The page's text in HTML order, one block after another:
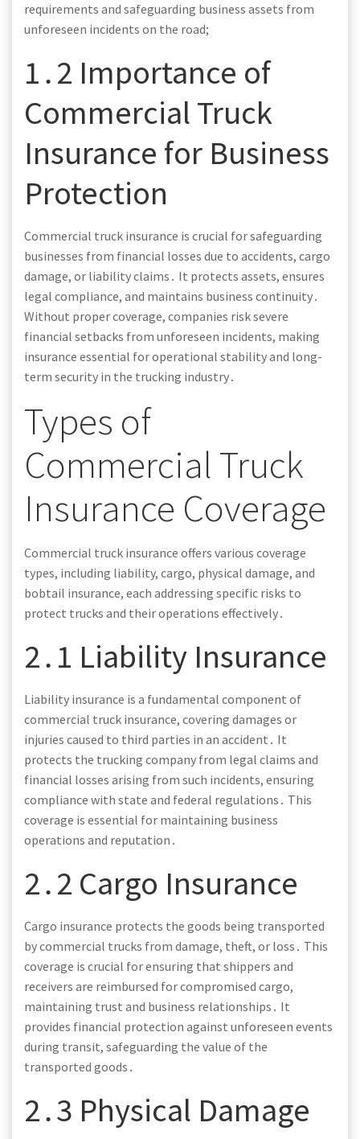
requirements and safeguarding business assets from
unforeseen incidents on the road;
1․2 Importance of
Commercial Truck
Insurance for Business
Protection
Commercial truck insurance is crucial for safeguarding
businesses from financial losses due to accidents, cargo
damage, or liability claims․ It protects assets, ensures
legal compliance, and maintains business continuity․
Without proper coverage, companies risk severe
financial setbacks from unforeseen incidents, making
insurance essential for operational stability and long-
term security in the trucking industry․
Types of
Commercial Truck
Insurance Coverage
Commercial truck insurance offers various coverage
types, including liability, cargo, physical damage, and
bobtail insurance, each addressing specific risks to
protect trucks and their operations effectively․
2․1 Liability Insurance
Liability insurance is a fundamental component of
commercial truck insurance, covering damages or
injuries caused to third parties in an accident․ It
protects the trucking company from legal claims and
financial losses arising from such incidents, ensuring
compliance with state and federal regulations․ This
coverage is essential for maintaining business
operations and reputation․
2․2 Cargo Insurance
Cargo insurance protects the goods being transported
by commercial trucks from damage, theft, or loss․ This
coverage is crucial for ensuring that shippers and
receivers are reimbursed for compromised cargo,
maintaining trust and business relationships․ It
provides financial protection against unforeseen events
during transit, safeguarding the value of the
transported goods․
2․3 Physical Damage